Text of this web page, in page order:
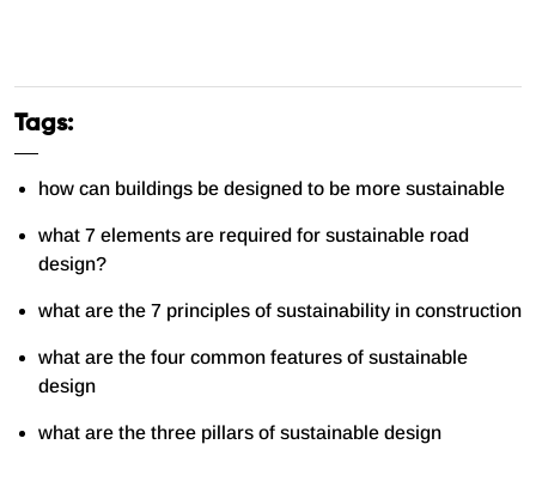
Tags:
how can buildings be designed to be more sustainable
what 7 elements are required for sustainable road
design?
what are the 7 principles of sustainability in construction
what are the four common features of sustainable
design
what are the three pillars of sustainable design